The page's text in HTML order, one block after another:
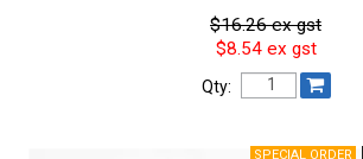
$16.26 ex gst
$8.54 ex gst
Qty: